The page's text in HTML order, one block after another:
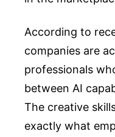
According to
companies are
professionals
between AI
The creative
exactly what